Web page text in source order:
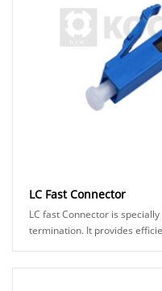
LC Fast Connector
LC fast Connector is
termination. It provides